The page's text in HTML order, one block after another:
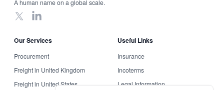
A human name on a global scale.
X LinkedIn
Our Services
Procurement
Freight in United Kingdom
Freight in United States
Useful Links
Insurance
Incoterms
Legal Information